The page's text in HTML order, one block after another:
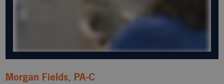
Morgan Fields, PA-C